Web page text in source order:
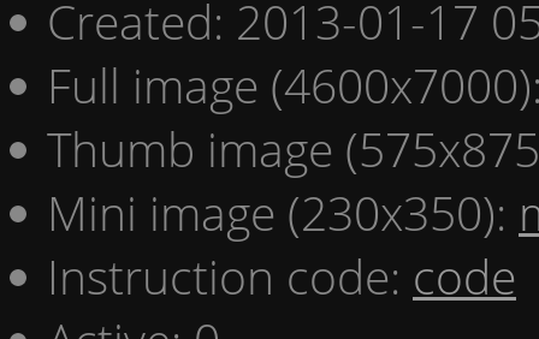
Created: 2013-01-17
Full image
Thumb image
Mini image (230x350):
Instruction code: code